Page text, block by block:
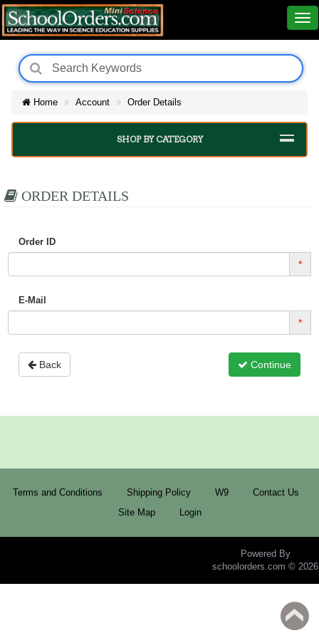
Home Account Order Details
SHOP BY CATEGORY
ORDER DETAILS
Order ID
*
E-Mail
*
Continue
Back
Terms and Conditions Shipping Policy W9
Contact Us
Site Map
Login
Powered By
schoolorders.com © 2026